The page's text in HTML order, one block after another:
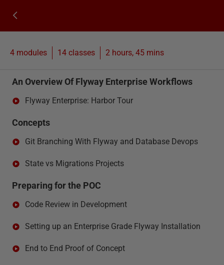
4 modules 14 classes 2 hours, 45 mins
An Overview Of Flyway Enterprise Workflows
Flyway Enterprise: Harbor Tour
Concepts
Git Branching With Flyway and Database Devops
State vs Migrations Projects
Preparing for the POC
Code Review in Development
Setting up an Enterprise Grade Flyway Installation
End to End Proof of Concept